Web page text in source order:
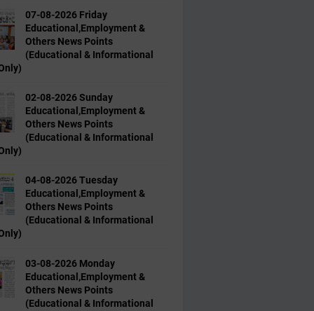
07-08-2026 Friday
Educational,Employment &
Others News Points
(Educational & Informational
02-08-2026 Sunday
Educational,Employment &
Others News Points
(Educational & Informational
04-08-2026 Tuesday
Educational,Employment &
Others News Points
(Educational & Informational
03-08-2026 Monday
Educational,Employment &
Others News Points
(Educational & Informational